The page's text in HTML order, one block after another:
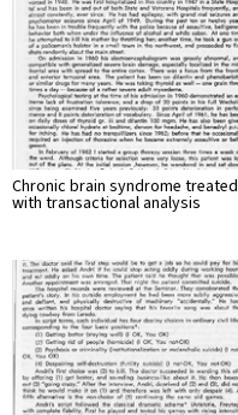
Chronic brain syndrome treated
with transactional analysis